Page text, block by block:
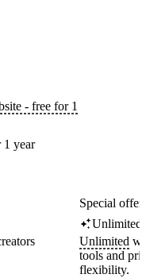
- free for 1
1 year
Special
Unlimited
Unlimited
tools and
flexibility.